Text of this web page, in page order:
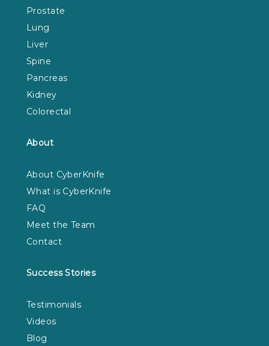
Prostate
Lung
Liver
Spine
Pancreas
Kidney
Colorectal
About
About CyberKnife
What is CyberKnife
FAQ
Meet the Team
Contact
Success Stories
Testimonials
Videos
Blog